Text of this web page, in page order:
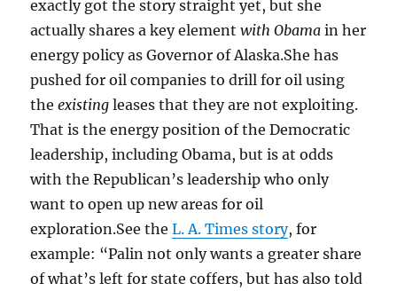
exactly got the story straight yet, but she
actually shares a key elementwith Obama in her
energy policy as Governor of Alaska.She has
pushed for oil companies to drill for oil using
theexisting leases that they are not exploiting.
That is the energy position of the Democratic
leadership, including Obama, but is at odds
with the Republican’s leadership who only
want to open up new areas for oil
exploration.See theL. A. Times story, for
example: “Palin not only wants a greater share
of what’s left for state coffers, but has also told